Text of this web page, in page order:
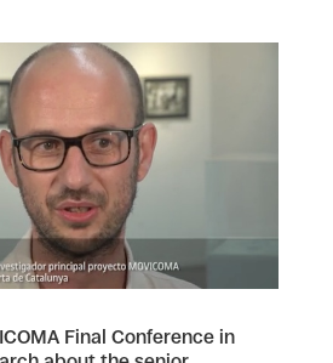
Final Conference in